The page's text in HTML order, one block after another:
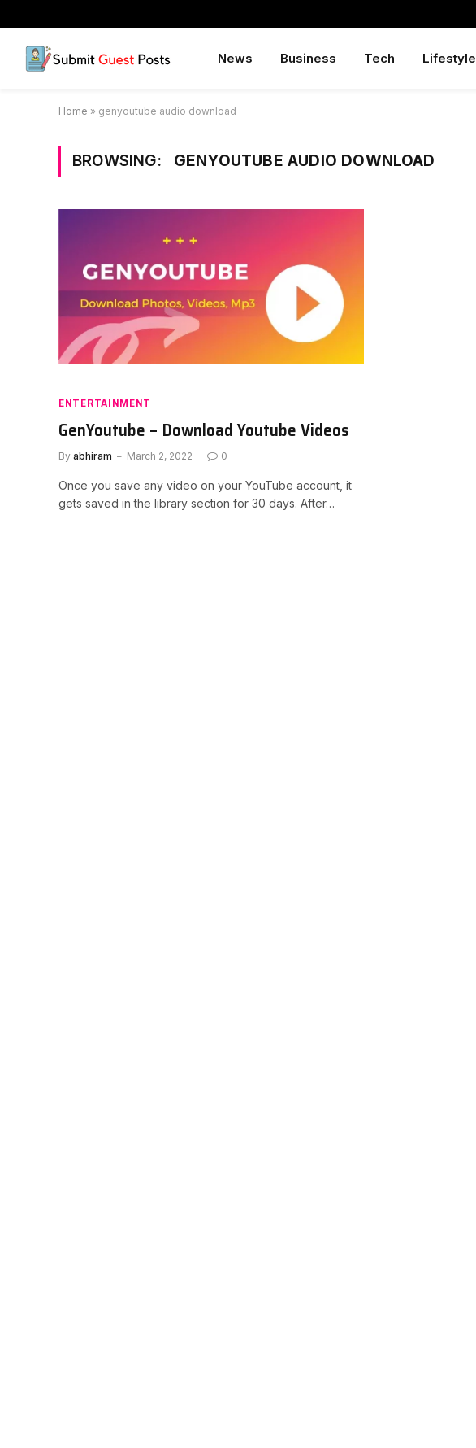
News Business Tech Lifestyle
Home » genyoutube audio download
BROWSING: GENYOUTUBE AUDIO DOWNLOAD
ENTERTAINMENT
GenYoutube – Download Youtube Videos
By abhiram March 2, 2022 0
Once you save any video on your YouTube account, it
gets saved in the library section for 30 days. After…